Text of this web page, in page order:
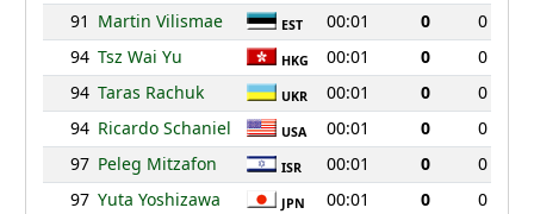
91 Martin Vilismae EST 00:01 0
0
94 Tsz Wai Yu HKG 00:01 0
0
94 Taras Rachuk UKR 00:01 0
0
94 Ricardo Schaniel USA 00:01 0
0
97 Peleg Mitzafon ISR 00:01 0
0
97 Yuta Yoshizawa JPN 00:01 0
0